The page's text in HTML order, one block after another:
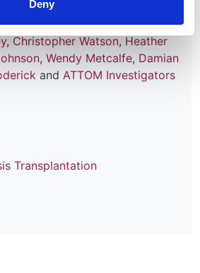
Deny
Tomson,John L Forsythe
Clare Bradley,John Cairns,
, Christopher Watson, Heather
, Wendy Metcalfe, Damian
and ATTOM Investigators
Transplantation